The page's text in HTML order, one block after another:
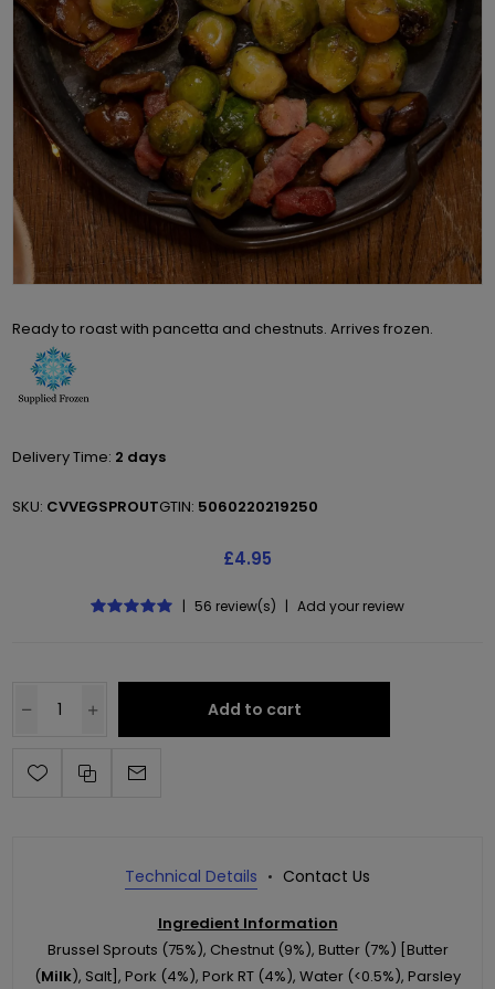
Ready to roast with pancetta and chestnuts. Arrives frozen.
Delivery Time: 2 days
SKU: CVVEGSPROUTGTIN: 5060220219250
£4.95
| 56 review(s) | Add your review
Add to cart
Technical Details Contact Us
Ingredient Information
Brussel Sprouts (75%), Chestnut (9%), Butter (7%) [Butter
(Milk), Salt], Pork (4%), Pork RT (4%), Water (<0.5%), Parsley